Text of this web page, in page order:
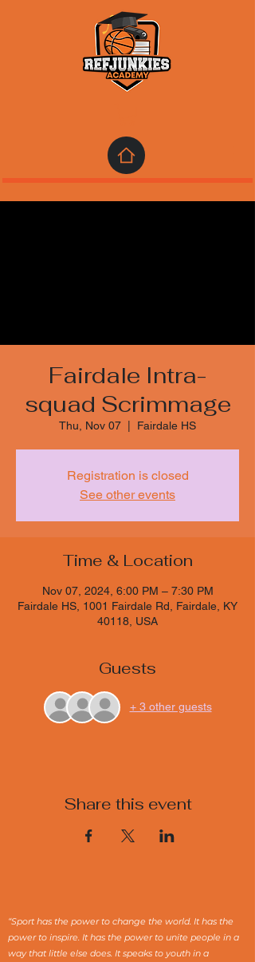
Fairdale Intra-
squad Scrimmage
Thu, Nov 07
  |
Fairdale HS
Registration is closed
See other events
Time & Location
Nov 07, 2024, 6:00 PM – 7:30 PM
Fairdale HS, 1001 Fairdale Rd, Fairdale, KY
40118, USA
Guests
+ 3 other guests
Share this event
“Sport has the power to change the world. It has the
power to inspire. It has the power to unite people in a
way that little else does. It speaks to youth in a